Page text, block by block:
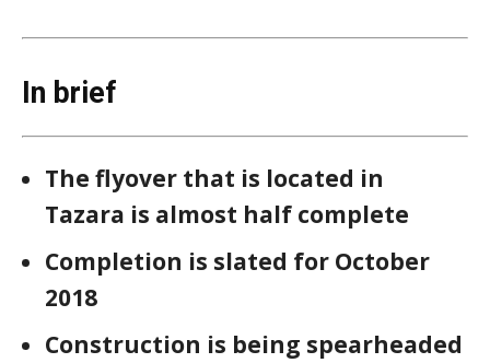
In brief
The flyover that is located in
Tazara is almost half complete
Completion is slated for October
2018
Construction is being spearheaded